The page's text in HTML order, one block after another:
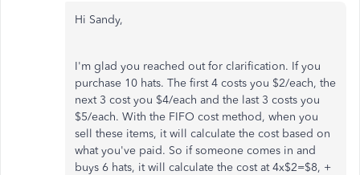
Hi Sandy,
I'm glad you reached out for clarification. If you
purchase 10 hats. The first 4 costs you $2/each, the
next 3 cost you $4/each and the last 3 costs you
$5/each. With the FIFO cost method, when you
sell these items, it will calculate the cost based on
what you've paid. So if someone comes in and
buys 6 hats, it will calculate the cost at 4x$2=$8, +